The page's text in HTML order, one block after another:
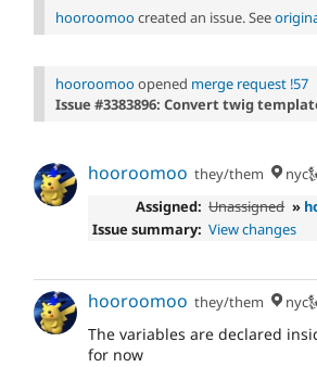
hooroomoo created an issue. See
hooroomoo opened merge request !57
Issue #3383896: Convert twig
hooroomoo they/them
Assigned: Unassigned »
Issue summary: View changes
hooroomoo they/them
The variables are declared
for now